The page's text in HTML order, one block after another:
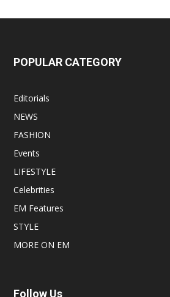
POPULAR CATEGORY
Editorials
NEWS
FASHION
Events
LIFESTYLE
Celebrities
EM Features
STYLE
MORE ON EM
Follow Us